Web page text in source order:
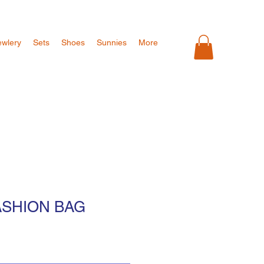
Sets Shoes Sunnies More
BAG